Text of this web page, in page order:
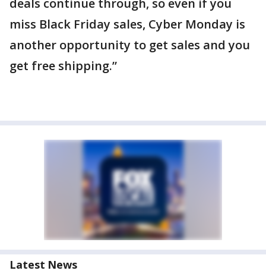
deals continue through, so even if you
miss Black Friday sales, Cyber Monday is
another opportunity to get sales and you
get free shipping.”
Latest News